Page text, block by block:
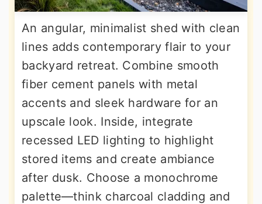
An angular, minimalist shed with clean
lines adds contemporary flair to your
backyard retreat. Combine smooth
fiber cement panels with metal
accents and sleek hardware for an
upscale look. Inside, integrate
recessed LED lighting to highlight
stored items and create ambiance
after dusk. Choose a monochrome
palette—think charcoal cladding and